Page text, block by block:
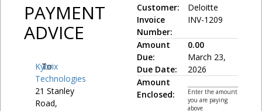
PAYMENT
ADVICE
To:
Kybrix
Technologies
21 Stanley
Road,
Customer:
Invoice
Number:
Deloitte
INV-1209
Amount
Due:
Due Date:
0.00
March 23,
2026
Amount
Enclosed:
Enter the amount
you are paying
above